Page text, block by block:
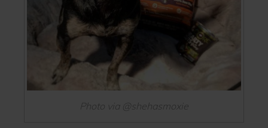
Photo via @shehasmoxie